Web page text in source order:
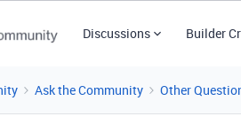
Discussions Builder
Ask the Community Other